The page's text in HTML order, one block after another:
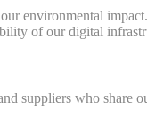
environmental impact.
of our digital
suppliers who share